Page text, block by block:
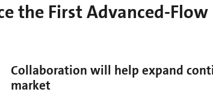
the First Advanced-
Collaboration will help expand
market